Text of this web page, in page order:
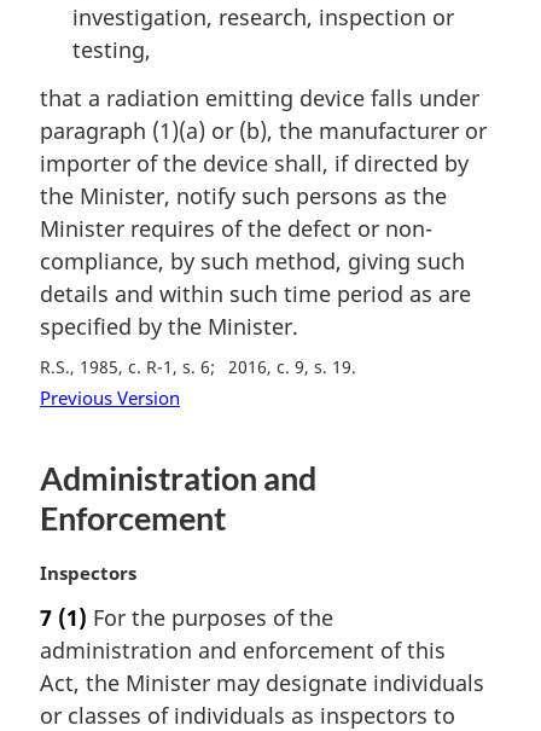
e
:
investigation, research, inspection or
testing,
that a radiation emitting device falls under
paragraph (1)(a) or (b), the manufacturer or
importer of the device shall, if directed by
the Minister, notify such persons as the
Minister requires of the defect or non-
compliance, by such method, giving such
details and within such time period as are
specified by the Minister.
R.S., 1985, c. R-1, s. 6 2016, c. 9, s. 19
Previous Version
Administration and
Enforcement
M
r
g
i
n
Inspectors
7 (1) For the purposes of the
administration and enforcement of this
Act, the Minister may designate individuals
or classes of individuals as inspectors to